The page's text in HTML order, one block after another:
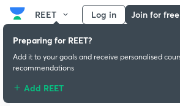
REET Log in Join for free
Preparing for REET?
Add it to your goals and receive personalised
recommendations
Add REET